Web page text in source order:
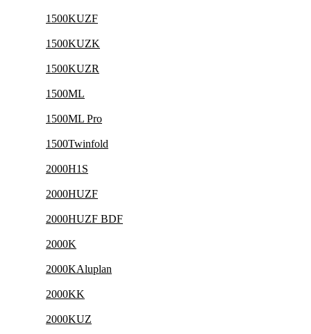
1500KUZF
1500KUZK
1500KUZR
1500ML
1500ML Pro
1500Twinfold
2000H1S
2000HUZF
2000HUZF BDF
2000K
2000KAluplan
2000KK
2000KUZ